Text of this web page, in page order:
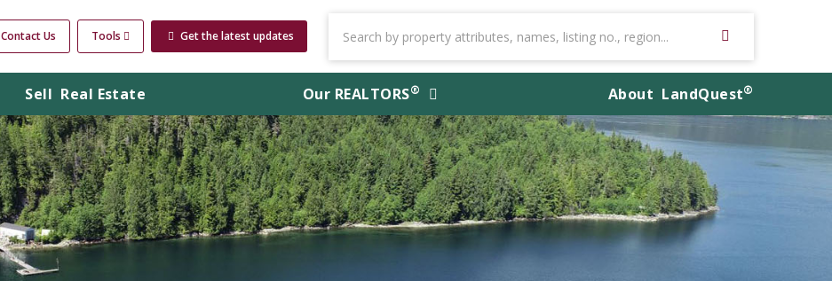
Contact Us Tools Get the latest updates
Sell Real Estate Our REALTORS® About LandQuest®